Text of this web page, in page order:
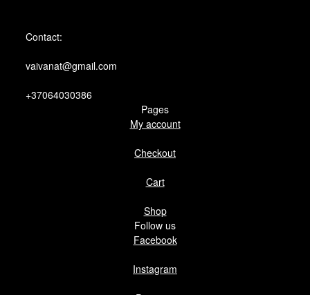
Contact:
vaivanat@gmail.com
+37064030386
Pages
My account
Checkout
Cart
Shop
Follow us
Facebook
Instagram